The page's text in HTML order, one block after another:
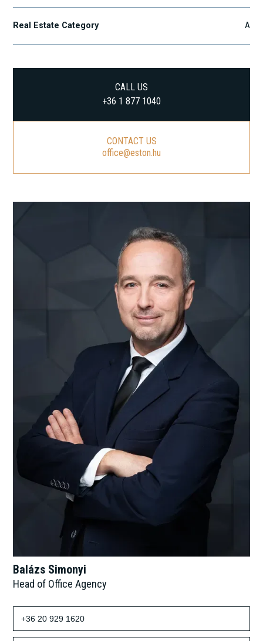
Real Estate Category A
CALL US
+36 1 877 1040
CONTACT US
office@eston.hu
Balázs Simonyi
Head of Office Agency
+36 20 929 1620